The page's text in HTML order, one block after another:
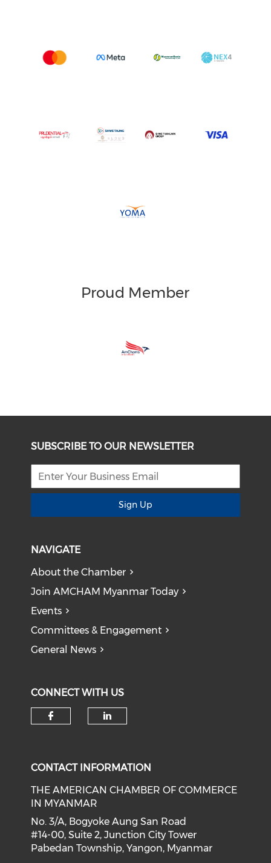
Proud Member
SUBSCRIBE TO OUR NEWSLETTER
Sign Up
NAVIGATE
About the Chamber
Join AMCHAM Myanmar Today
Events
Committees & Engagement
General News
CONNECT WITH US
CONTACT INFORMATION
THE AMERICAN CHAMBER OF COMMERCE
IN MYANMAR
No. 3/A, Bogyoke Aung San Road
#14-00, Suite 2, Junction City Tower
Pabedan Township, Yangon, Myanmar